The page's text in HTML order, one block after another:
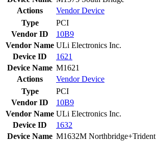
Actions
VendorDevice
Type
PCI
Vendor ID
10B9
Vendor Name ULi Electronics Inc.
Device ID
1621
Device Name M1621
Actions
VendorDevice
Type
PCI
Vendor ID
10B9
Vendor Name ULi Electronics Inc.
Device ID
1632
Device Name M1632M Northbridge+Trident